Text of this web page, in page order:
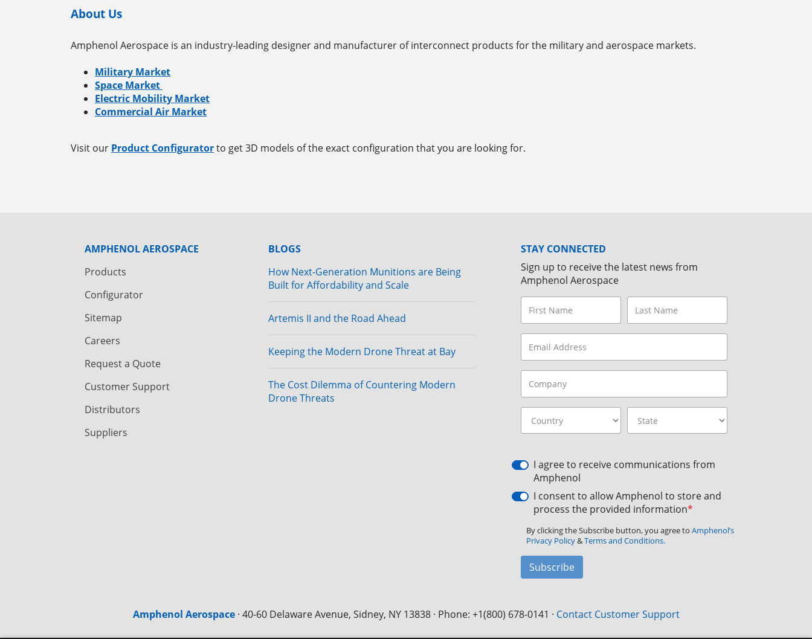
About Us
Amphenol Aerospace is an industry-leading designer and manufacturer of interconnect products for the military and aerospace markets.
Military Market
Space Market
Electric Mobility Market
Commercial Air Market
Visit our Product Configuratorto get 3D models of the exact configuration that you are looking for.
AMPHENOL AEROSPACE
Products
Configurator
Sitemap
Careers
Request a Quote
Customer Support
Distributors
Suppliers
BLOGS
How Next-Generation Munitions are Being
Built for Affordability and Scale
Artemis II and the Road Ahead
Keeping the Modern Drone Threat at Bay
The Cost Dilemma of Countering Modern
Drone Threats
STAY CONNECTED
Sign up to receive the latest news from
Amphenol Aerospace
I agree to receive communications from
Amphenol
I consent to allow Amphenol to store and
process the provided information*
By clicking the Subscribe button, you agree to Amphenol’s
Privacy Policy&Terms and Conditions.
Subscribe
Amphenol Aerospace· 40-60 Delaware Avenue, Sidney, NY 13838 · Phone: +1(800) 678-0141 · Contact Customer Support